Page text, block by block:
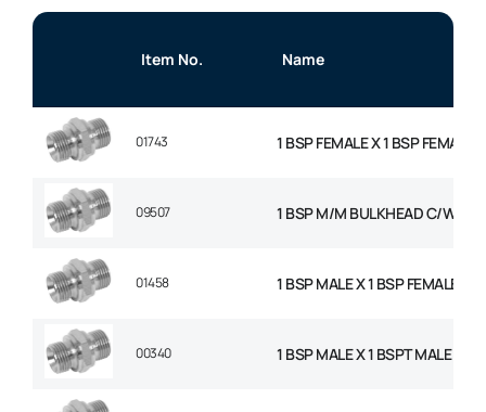
Item No. Name
01743 1 BSP FEMALE X 1 BSP FEMALE
09507 1 BSP M/M BULKHEAD C/W NUT
01458 1 BSP MALE X 1 BSP FEMALE
00340 1 BSP MALE X 1 BSPT MALE